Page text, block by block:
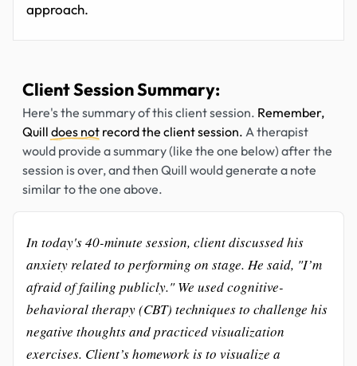
approach.
Client Session Summary:
Here's the summary of this client session. Remember,
Quill does not record the client session. A therapist
would provide a summary (like the one below) after the
session is over, and then Quill would generate a note
similar to the one above.
In today's 40-minute session, client discussed his
anxiety related to performing on stage. He said, "I’m
afraid of failing publicly." We used cognitive-
behavioral therapy (CBT) techniques to challenge his
negative thoughts and practiced visualization
exercises. Client’s homework is to visualize a